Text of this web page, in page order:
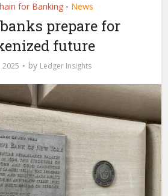
for Banking • News
prepare for
future
2025 by Ledger Insights